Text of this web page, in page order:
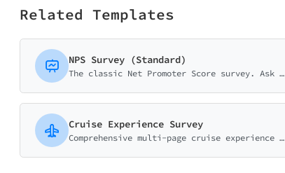
Related Templates
NPS Survey (Standard)
The classic Net Promoter Score survey. Ask customers how likely they are to recommend your business on a 0-10 scale with follow-up question.
Cruise Experience Survey
Comprehensive multi-page cruise experience survey covering cabin quality, dining, entertainment, shore excursions, and crew service. Perfect for cruise lines.